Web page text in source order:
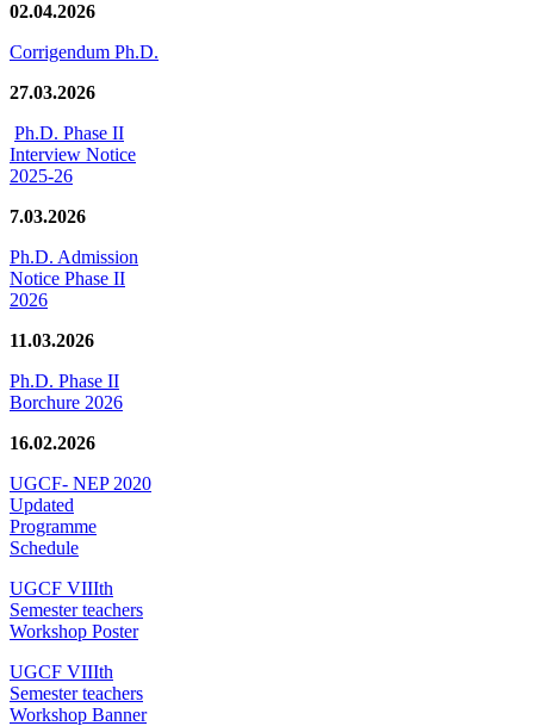
02.04.2026
Corrigendum Ph.D.
27.03.2026
Ph.D. Phase II
Interview Notice
2025-26
7.03.2026
Ph.D. Admission
Notice Phase II
2026
11.03.2026
Ph.D. Phase II
Borchure 2026
16.02.2026
UGCF- NEP 2020
Updated
Programme
Schedule
UGCF VIIIth
Semester teachers
Workshop Poster
UGCF VIIIth
Semester teachers
Workshop Banner